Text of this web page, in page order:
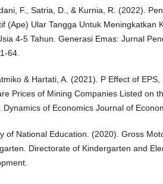
F., Satria, D., & Kurnia, R. (2022).
(Ape) Ular Tangga Untuk Meningkatkan
4-5 Tahun. Generasi Emas: Jurnal
64.
& Hartati, A. (2021). P Effect of
Prices of Mining Companies Listed on
Dynamics of Economics Journal of
of National Education. (2020). Gross
Directorate of Kindergarten and